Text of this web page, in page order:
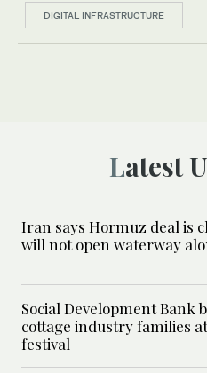
DIGITAL INFRASTRUCTURE
Latest
Iran says Hormuz deal is
will not open waterway
Social Development Bank
cottage industry families
festival